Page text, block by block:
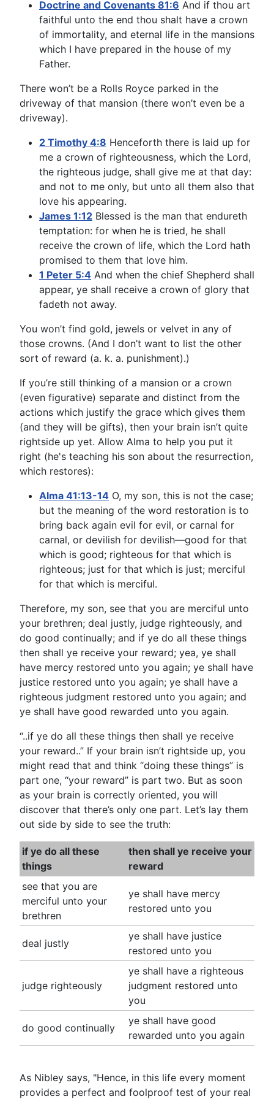
Doctrine and Covenants 81:6 And if thou art
faithful unto the end thou shalt have a crown
of immortality, and eternal life in the mansions
which I have prepared in the house of my
Father.
There won’t be a Rolls Royce parked in the
driveway of that mansion (there won’t even be a
driveway).
2 Timothy 4:8 Henceforth there is laid up for
me a crown of righteousness, which the Lord,
the righteous judge, shall give me at that day:
and not to me only, but unto all them also that
love his appearing.
James 1:12 Blessed is the man that endureth
temptation: for when he is tried, he shall
receive the crown of life, which the Lord hath
promised to them that love him.
1 Peter 5:4 And when the chief Shepherd shall
appear, ye shall receive a crown of glory that
fadeth not away.
You won’t find gold, jewels or velvet in any of
those crowns. (And I don’t want to list the other
sort of reward (a. k. a. punishment).)
If you’re still thinking of a mansion or a crown
(even figurative) separate and distinct from the
actions which justify the grace which gives them
(and they will be gifts), then your brain isn’t quite
rightside up yet. Allow Alma to help you put it
right (he's teaching his son about the resurrection,
which restores):
Alma 41:13-14 O, my son, this is not the case;
but the meaning of the word restoration is to
bring back again evil for evil, or carnal for
carnal, or devilish for devilish—good for that
which is good; righteous for that which is
righteous; just for that which is just; merciful
for that which is merciful.
Therefore, my son, see that you are merciful unto
your brethren; deal justly, judge righteously, and
do good continually; and if ye do all these things
then shall ye receive your reward; yea, ye shall
have mercy restored unto you again; ye shall have
justice restored unto you again; ye shall have a
righteous judgment restored unto you again; and
ye shall have good rewarded unto you again.
“..if ye do all these things then shall ye receive
your reward..” If your brain isn’t rightside up, you
might read that and think “doing these things” is
part one, “your reward” is part two. But as soon
as your brain is correctly oriented, you will
discover that there’s only one part. Let’s lay them
out side by side to see the truth:
if ye do all these
things
then shall ye receive your
reward
see that you are
merciful unto your
brethren
ye shall have mercy
restored unto you
deal justly
ye shall have justice
restored unto you
judge righteously
ye shall have a righteous
judgment restored unto
you
do good continually
ye shall have good
rewarded unto you again
As Nibley says, "Hence, in this life every moment
provides a perfect and foolproof test of your real